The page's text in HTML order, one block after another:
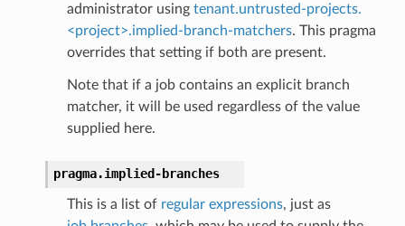
administrator using tenant.untrusted-projects.
<project>.implied-branch-matchers. This pragma
overrides that setting if both are present.
Note that if a job contains an explicit branch
matcher, it will be used regardless of the value
supplied here.
pragma.implied-branches
This is a list of regular expressions, just as